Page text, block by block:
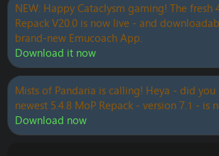
NEW: Happy Cataclysm gaming! The fresh
Repack V20.0 is now live - and
brand-new Emucoach App.
Download it now
Mists of Pandaria is calling! Heya - did
newest 5.4.8 MoP Repack - version 7.1 - is
Download now